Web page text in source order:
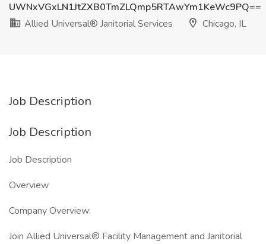
UWNxVGxLN1JtZXB0TmZLQmp5RTAwYm1KeWc9PQ==
Allied Universal® Janitorial Services
Chicago, IL
Job Description
Job Description
Job Description
Overview
Company Overview:
Join Allied Universal® Facility Management and Janitorial